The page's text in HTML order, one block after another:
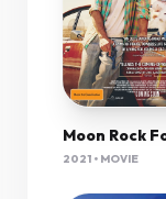
2021 • MOVIE